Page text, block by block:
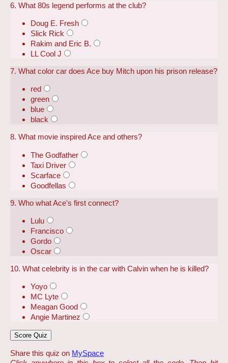
6. What 80s legend performs at the club?
Doug E. Fresh
Slick Rick
Rakim and Eric B.
LL Cool J
7. What color car does Ace buy Mitch upon his prison release?
red
green
blue
black
8. What movie inspired Ace and others?
The Godfather
Taxi Driver
Scarface
Goodfellas
9. Who what Ace's first connect?
Lulu
Francisco
Gordo
Oscar
10. What celebrity is in the car with Calvin when he is killed?
Yoyo
MC Lyte
Meagan Good
Angie Martinez
Share this quiz on MySpace